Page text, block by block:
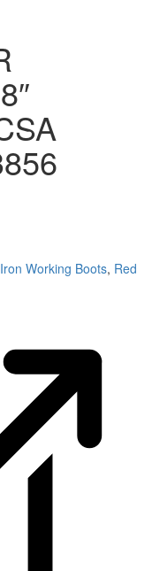
Iron Working Boots, Red